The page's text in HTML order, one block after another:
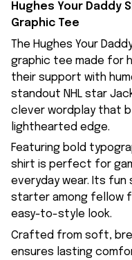
Hughes Your Daddy
Graphic Tee
The Hughes Your
graphic tee made for
their support with
standout NHL star
clever wordplay that
lighthearted edge.
Featuring bold
shirt is perfect for
everyday wear. Its fun
starter among fellow
easy-to-style look.
Crafted from soft,
ensures lasting